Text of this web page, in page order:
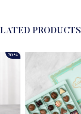
PRODUCTS
20%